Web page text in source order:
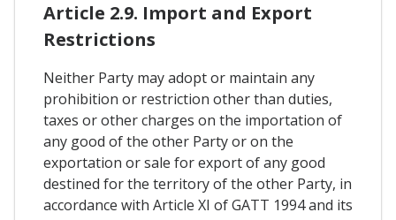
Article 2.9. Import and Export
Restrictions
Neither Party may adopt or maintain any
prohibition or restriction other than duties,
taxes or other charges on the importation of
any good of the other Party or on the
exportation or sale for export of any good
destined for the territory of the other Party, in
accordance with Article XI of GATT 1994 and its